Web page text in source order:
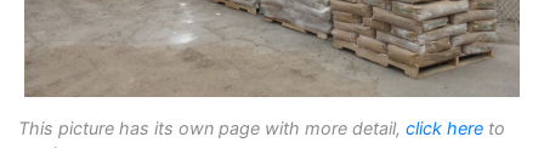
This picture has its own page with more detail, click here to